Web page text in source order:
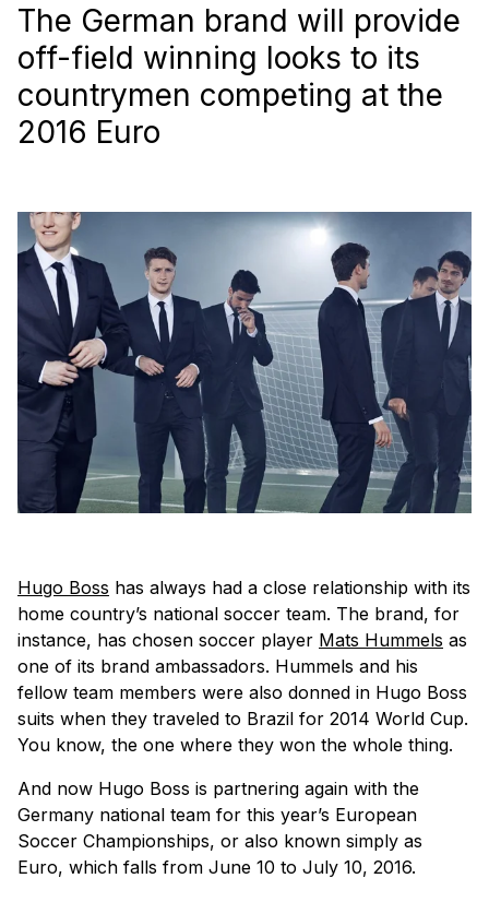
The German brand will provide
off-field winning looks to its
countrymen competing at the
2016 Euro
Hugo Boss has always had a close relationship with its
home country’s national soccer team. The brand, for
instance, has chosen soccer player Mats Hummels as
one of its brand ambassadors. Hummels and his
fellow team members were also donned in Hugo Boss
suits when they traveled to Brazil for 2014 World Cup.
You know, the one where they won the whole thing.
And now Hugo Boss is partnering again with the
Germany national team for this year’s European
Soccer Championships, or also known simply as
Euro, which falls from June 10 to July 10, 2016.